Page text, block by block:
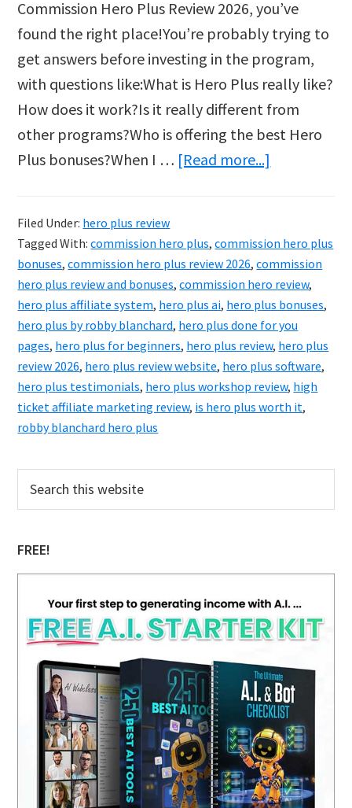
Commission Hero Plus Review 2026, you’ve
found the right place!You’re probably trying to
get answers before investing in the program,
with questions like:What is Hero Plus really like?
How does it work?Is it really different from
other programs?Who is offering the best Hero
Plus bonuses?When I … [Read more...]
Hero
Plus
Review
&
Bonuses
2026
Filed Under: hero plus review
Tagged With:commission hero plus,commission hero plus
bonuses,commission hero plus review 2026,commission
hero plus review and bonuses,commission hero review,
hero plus affiliate system, hero plus ai, hero plus bonuses,
hero plus by robby blanchard, hero plus done for you
pages, hero plus for beginners, hero plus review, hero plus
review 2026, hero plus review website, hero plus software,
hero plus testimonials, hero plus workshop review, high
ticket affiliate marketing review, is hero plus worth it,
robby blanchard hero plus
Primary
Sidebar
this
website
FREE!